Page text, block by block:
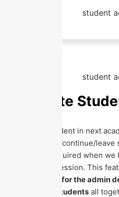
Promote
Promote student in next
pass/fail and continue/
generally required when
to the next session. This
time-saving for the admin
passes out students all